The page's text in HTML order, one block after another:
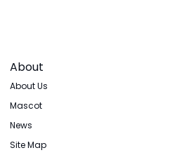
About
About Us
Mascot
News
Site Map